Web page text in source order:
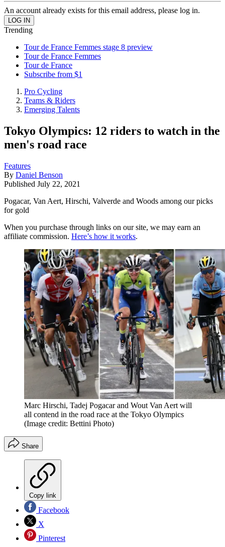
An account already exists for this email address, please log in.
Trending
Tour de France Femmes stage 8 preview
Tour de France Femmes
Tour de France
Subscribe from $1
Pro Cycling
Teams & Riders
Emerging Talents
Tokyo Olympics: 12 riders to watch in the
men's road race
Features
By Daniel Benson
Published July 22, 2021
Pogacar, Van Aert, Hirschi, Valverde and Woods among our picks
for gold
When you purchase through links on our site, we may earn an
affiliate commission. Here’s how it works.
Marc Hirschi, Tadej Pogacar and Wout Van Aert will
all contend in the road race at the Tokyo Olympics
(Image credit: Bettini Photo)
Share
Copy link
Facebook
X
Pinterest